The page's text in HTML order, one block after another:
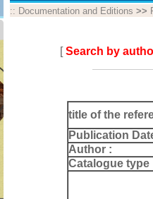
:: Documentation and Editions >>
[Search by
title of the
Publication
Author :
Catalogue type